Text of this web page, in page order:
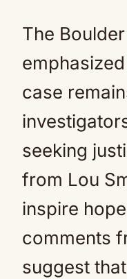
The
case
seeking
from Lou
inspire
comments
suggest